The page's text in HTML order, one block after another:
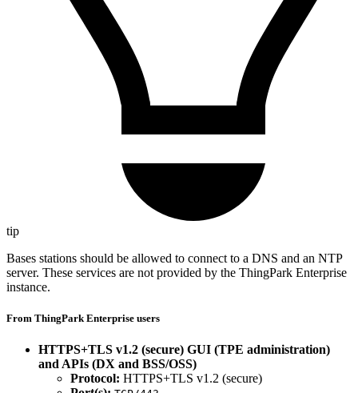
tip
Bases stations should be allowed to connect to a DNS and an NTP
server. These services are not provided by the ThingPark Enterprise
instance.
From ThingPark Enterprise users
HTTPS+TLS v1.2 (secure) GUI (TPE administration)
and APIs (DX and BSS/OSS)
Protocol: HTTPS+TLS v1.2 (secure)